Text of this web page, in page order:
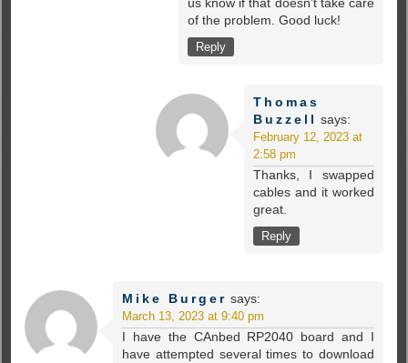
of the problem. Good luck!
Reply
Thomas
Buzzell says:
February 12, 2023 at
2:58 pm
Thanks, I swapped
cables and it worked
great.
Reply
Mike Burger says:
March 13, 2023 at 9:40 pm
I have the CAnbed RP2040 board and I
have attempted several times to download